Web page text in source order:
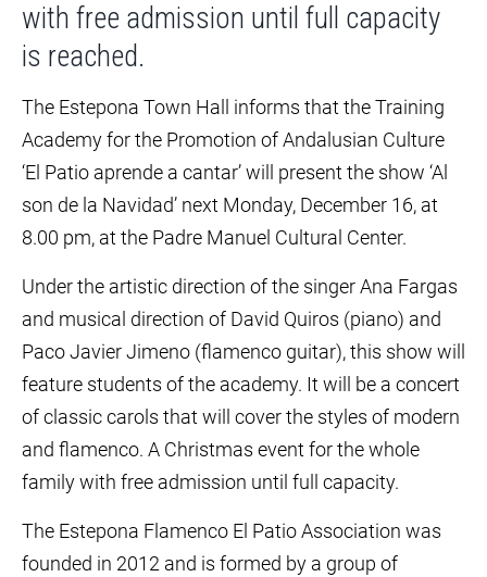
with free admission until full capacity
is reached.
The Estepona Town Hall informs that the Training
Academy for the Promotion of Andalusian Culture
‘El Patio aprende a cantar’ will present the show ‘Al
son de la Navidad’ next Monday, December 16, at
8.00 pm, at the Padre Manuel Cultural Center.
Under the artistic direction of the singer Ana Fargas
and musical direction of David Quiros (piano) and
Paco Javier Jimeno (flamenco guitar), this show will
feature students of the academy. It will be a concert
of classic carols that will cover the styles of modern
and flamenco. A Christmas event for the whole
family with free admission until full capacity.
The Estepona Flamenco El Patio Association was
founded in 2012 and is formed by a group of